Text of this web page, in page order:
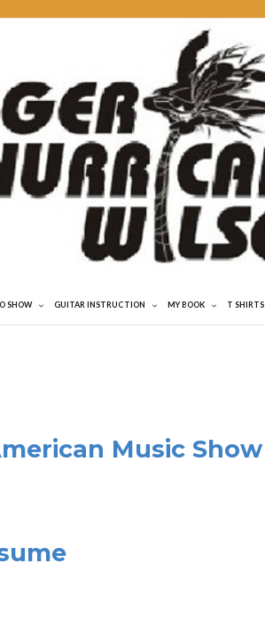
SHOW GUITAR INSTRUCTION MY BOOK T SHIRTS
Music Show